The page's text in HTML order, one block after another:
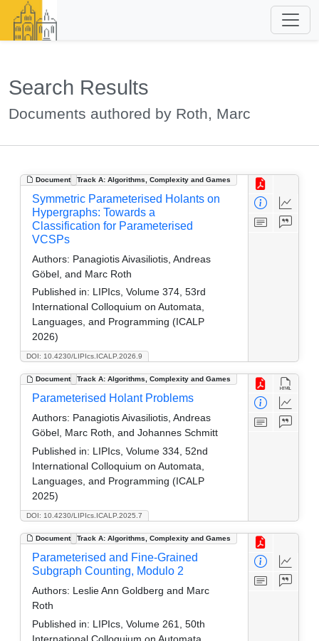
Search Results
Documents authored by Roth, Marc
Document Track A: Algorithms, Complexity and Games
DOI: 10.4230/LIPIcs.ICALP.2026.9
Symmetric Parameterised Holants on
Hypergraphs: Towards a
Classification for Parameterised
VCSPs
Authors: Panagiotis Aivasiliotis, Andreas
Göbel, and Marc Roth
Published in: LIPIcs, Volume 374, 53rd
International Colloquium on Automata,
Languages, and Programming (ICALP
2026)
Document Track A: Algorithms, Complexity and Games
DOI: 10.4230/LIPIcs.ICALP.2025.7
Parameterised Holant Problems
Authors: Panagiotis Aivasiliotis, Andreas
Göbel, Marc Roth, and Johannes Schmitt
Published in: LIPIcs, Volume 334, 52nd
International Colloquium on Automata,
Languages, and Programming (ICALP
2025)
Document Track A: Algorithms, Complexity and Games
Parameterised and Fine-Grained
Subgraph Counting, Modulo 2
Authors: Leslie Ann Goldberg and Marc
Roth
Published in: LIPIcs, Volume 261, 50th